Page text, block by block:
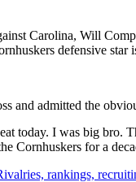
Carolina, Will
defensive star
and admitted the
today. I was big bro.
Cornhuskers for a
rankings,